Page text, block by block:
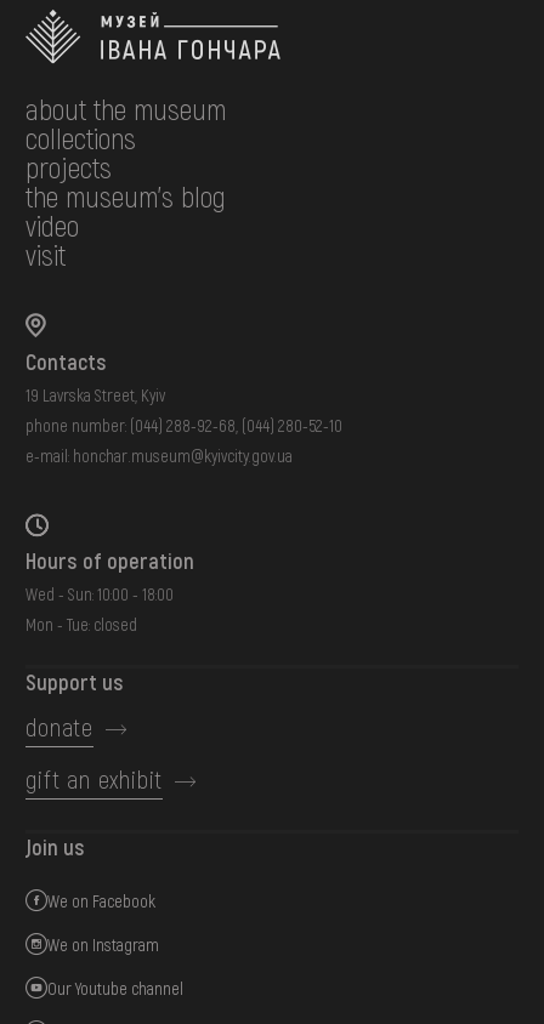
about the museum
collections
projects
the museum's blog
video
visit
Contacts
19 Lavrska Street, Kyiv
phone number: (044) 288-92-68 (044) 280-52-10
e-mail: honchar.museum@kyivcity.gov.ua
Hours of operation
Wed - Sun: 10:00 - 18:00
Mon - Tue: closed
Support us
donate
gift an exhibit
Join us
We on Facebook
We on Instagram
Our Youtube channel